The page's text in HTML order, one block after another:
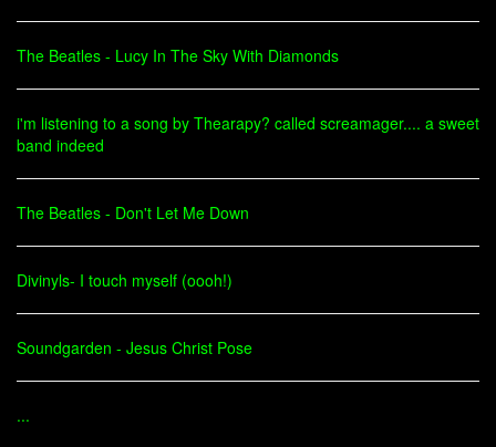
The Beatles - Lucy In The Sky With Diamonds
i'm listening to a song by Thearapy? called screamager.... a sweet
band indeed
The Beatles - Don't Let Me Down
Divinyls- I touch myself (oooh!)
Soundgarden - Jesus Christ Pose
...